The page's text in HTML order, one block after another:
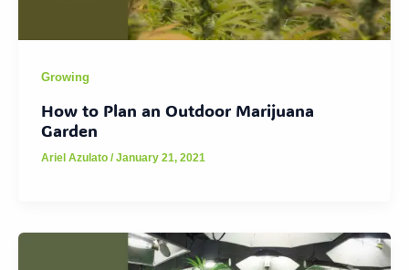
Growing
How to Plan an Outdoor Marijuana
Garden
Ariel Azulato/January 21, 2021